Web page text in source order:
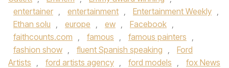
entertainer , entertainment , Entertainment Weekly ,
Ethan solu , europe , ew , Facebook ,
faithcounts.com , famous , famous painters ,
fashion show , fluent Spanish speaking ,
Ford
Artists , ford artists agency , ford models ,
fox News